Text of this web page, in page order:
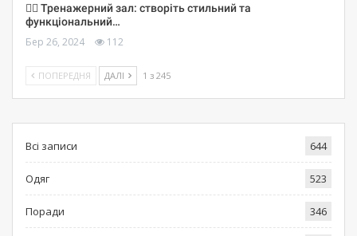
🏋️‍♀️ Тренажерний зал: створіть стильний та
функціональний…
Бер 26, 2024 112
ПОПЕРЕДНЯ ДАЛІ 1 з 245
Всі записи 644
Одяг 523
Поради 346